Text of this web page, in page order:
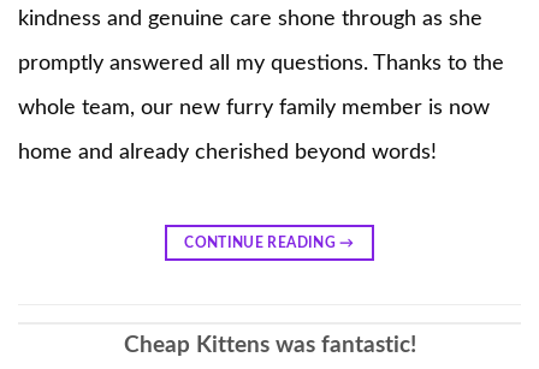
kindness and genuine care shone through as she
promptly answered all my questions. Thanks to the
whole team, our new furry family member is now
home and already cherished beyond words!
CONTINUE READING→
Cheap Kittens was fantastic!